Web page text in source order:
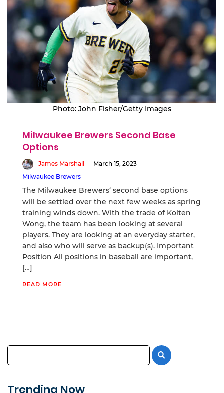
Photo: John Fisher/Getty Images
Milwaukee Brewers Second Base
Options
James Marshall
March 15, 2023
Milwaukee Brewers
The Milwaukee Brewers‘ second base options
will be settled over the next few weeks as spring
training winds down. With the trade of Kolten
Wong, the team has been looking at several
players. They are looking at an everyday starter,
and also who will serve as backup(s). Important
Position All positions in baseball are important,
[…]
READ MORE
Trending Now